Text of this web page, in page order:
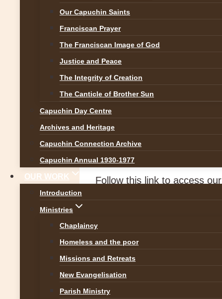
Our Capuchin Saints
Franciscan Prayer
The Franciscan Image of God
Justice and Peace
The Integrity of Creation
The Canticle of Brother Sun
Capuchin Day Centre
Archives and Heritage
Capuchin Connection Archive
Capuchin Annual 1930-1977
OUR WORK
Introduction
Ministries
Chaplaincy
Homeless and the poor
Missions and Retreats
New Evangelisation
Parish Ministry
Palm Sunday
ByBr Martin
Follow this link to access
Post
navigation